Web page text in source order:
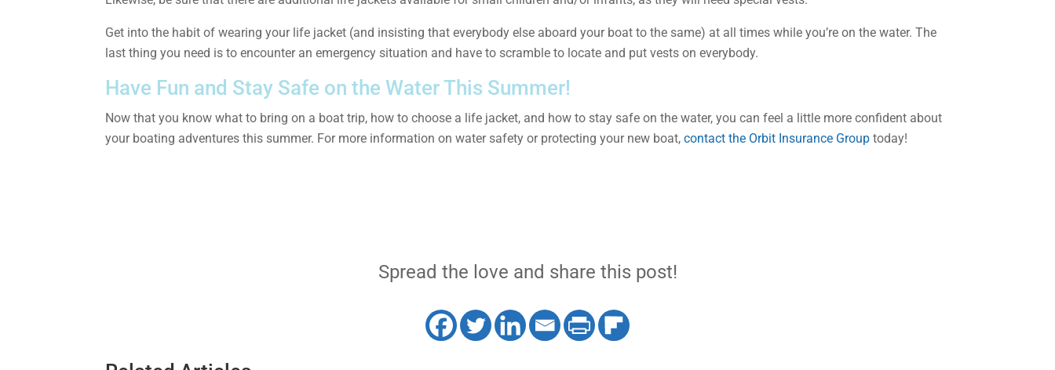
Get into the habit of wearing your life jacket (and insisting that everybody else aboard your boat to the same) at all times while you’re on the water. The
last thing you need is to encounter an emergency situation and have to scramble to locate and put vests on everybody.
Have Fun and Stay Safe on the Water This Summer!
Now that you know what to bring on a boat trip, how to choose a life jacket, and how to stay safe on the water, you can feel a little more confident about
your boating adventures this summer. For more information on water safety or protecting your new boat,contact the Orbit Insurance Group today!
Spread the love and share this post!